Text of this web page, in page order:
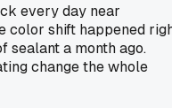
every day near
color shift happened
sealant a month ago.
change the whole